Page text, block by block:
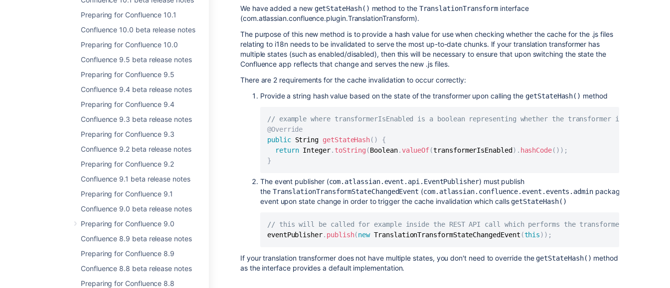
Preparing for Confluence 10.1
Confluence 10.0 beta release notes
Preparing for Confluence 10.0
Confluence 9.5 beta release notes
Preparing for Confluence 9.5
Confluence 9.4 beta release notes
Preparing for Confluence 9.4
Confluence 9.3 beta release notes
Preparing for Confluence 9.3
Confluence 9.2 beta release notes
Preparing for Confluence 9.2
Confluence 9.1 beta release notes
Preparing for Confluence 9.1
Confluence 9.0 beta release notes
Preparing for Confluence 9.0
Confluence 8.9 beta release notes
Preparing for Confluence 8.9
Confluence 8.8 beta release notes
Preparing for Confluence 8.8
out
documentation
Confluence
We have added a new getStateHash() method to the TranslationTransform interface
(com.atlassian.confluence.plugin.TranslationTransform).
The purpose of this new method is to provide a hash value for use when checking whether the cache for the .js files
relating to i18n needs to be invalidated to serve the most up-to-date chunks. If your translation transformer has
multiple states (such as enabled/disabled), then this will be necessary to ensure that upon switching the state the
Confluence app reflects that change and serves the new .js files.
There are 2 requirements for the cache invalidation to occur correctly:
Provide a string hash value based on the state of the transformer upon calling the getStateHash() method
// example where transformerIsEnabled is a boolean representing whether the transformer is enabled or
@Override
public String getStateHash( )
{
return Integer. toString (Boolean.valueOf(transformerIsEnabled ) . hashCode( ) ) ;
}
The event publisher (com.atlassian.event.api.EventPublisher) must publish
the TranslationTransformStateChangedEvent (com.atlassian.confluence.event.events.admin package)
event upon state change in order to trigger the cache invalidation which calls getStateHash()
// this will be called for example inside the REST API call which performs the transformer state
eventPublisher. publish(new TranslationTransformStateChangedEvent (this) ) ;
If your translation transformer does not have multiple states, you don't need to override the getStateHash() method
as the interface provides a default implementation.